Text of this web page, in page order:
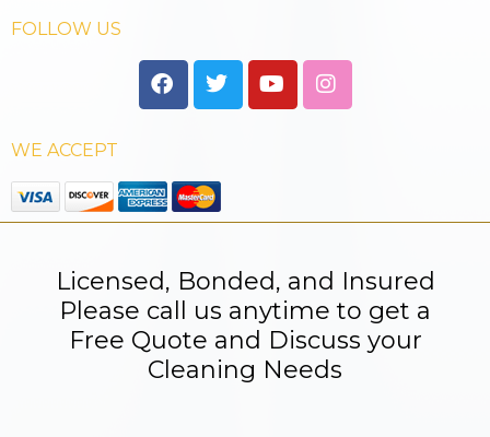
FOLLOW US
WE ACCEPT
Licensed, Bonded, and Insured
Please call us anytime to get a
Free Quote and Discuss your
Cleaning Needs